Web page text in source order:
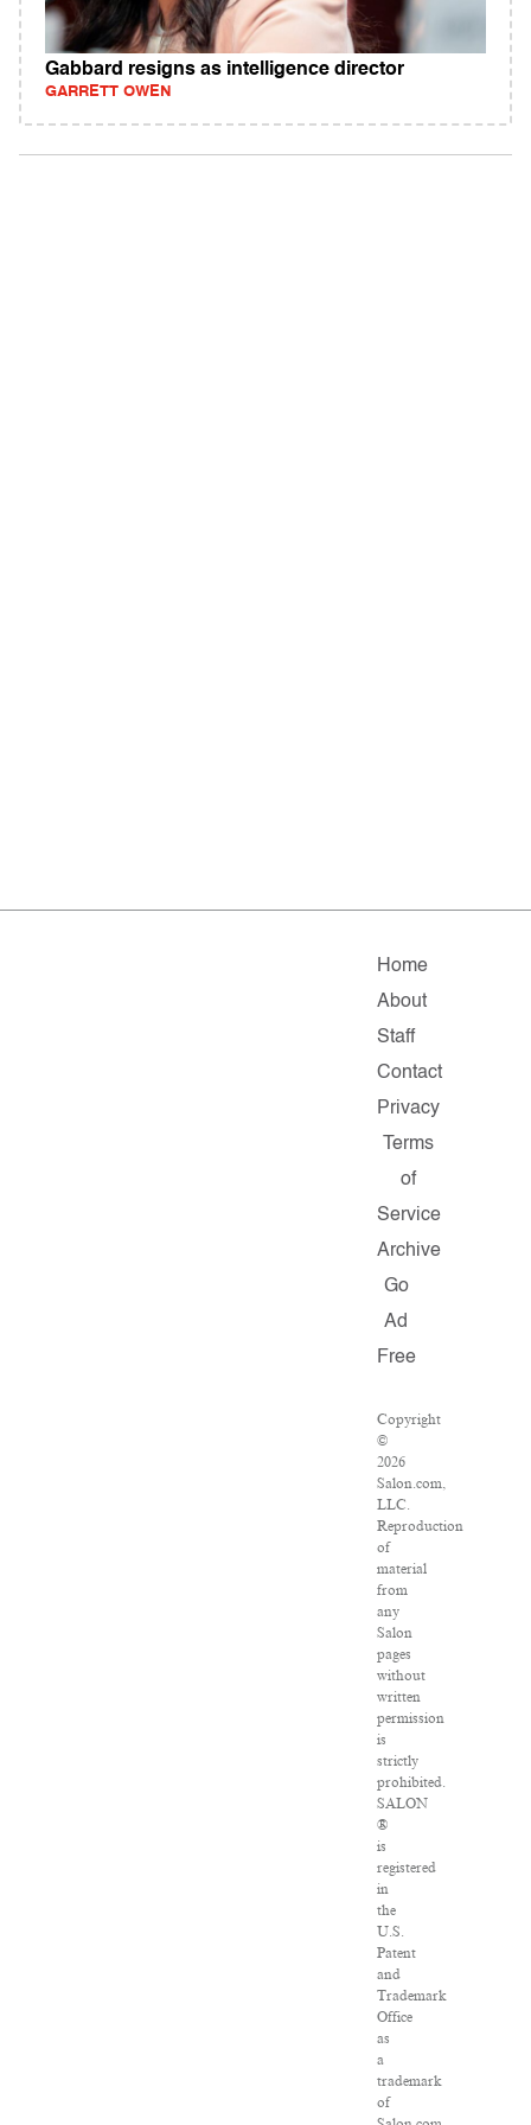
Gabbard resigns as intelligence director
GARRETT OWEN
Home
About
Staff
Contact
Privacy
Terms
of
Service
Archive
Go
Ad
Free
Copyright
©
2026
Salon.com,
LLC.
Reproduction
of
material
from
any
Salon
pages
without
written
permission
is
strictly
prohibited.
SALON
®
is
registered
in
the
U.S.
Patent
and
Trademark
Office
as
a
trademark
of